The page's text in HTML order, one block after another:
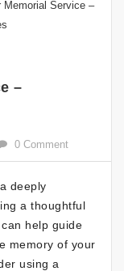
–
0 Comment
deeply
a thoughtful
help guide
memory of your
using a